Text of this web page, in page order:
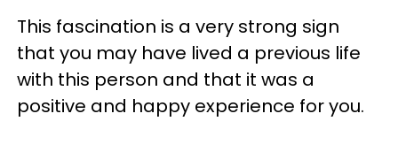
This fascination is a very strong sign
that you may have lived a previous life
with this person and that it was a
positive and happy experience for you.